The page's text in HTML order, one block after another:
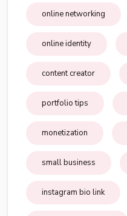
online networking
online identity
content creator
portfolio tips
monetization
small business
instagram bio link